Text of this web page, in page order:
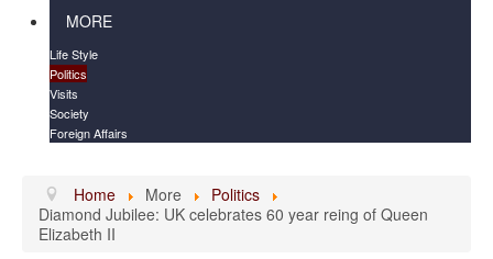
MORE
Life Style
Politics
Visits
Society
Foreign Affairs
Home More
Politics
Diamond Jubilee: UK celebrates 60 year reing of Queen
Elizabeth II